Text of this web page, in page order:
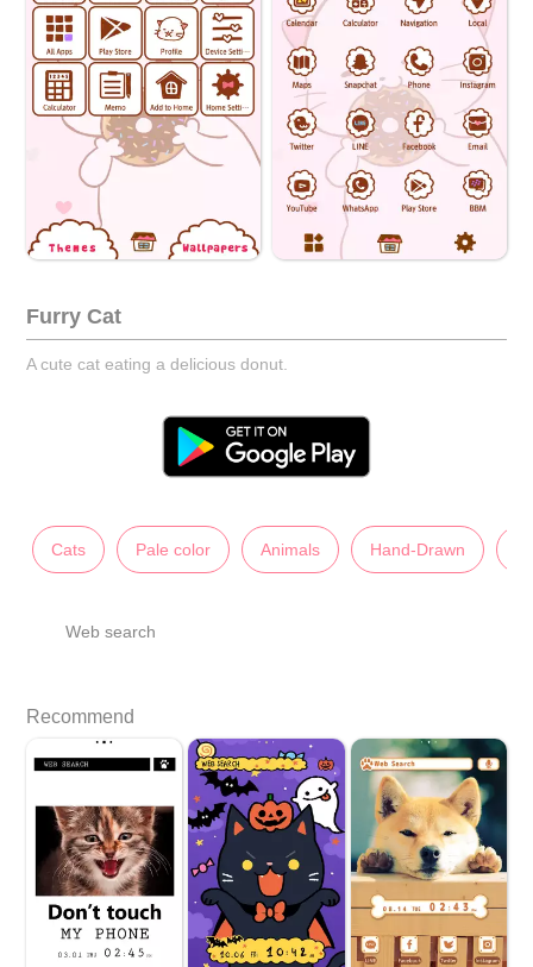
Furry Cat
A cute cat eating a delicious donut.
Cats Pale color Animals Hand-Drawn
Web search
Recommend